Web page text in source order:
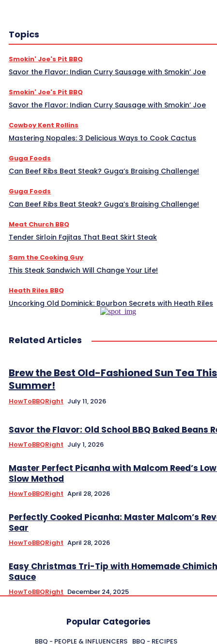
Topics
Smokin' Joe's Pit BBQ
Savor the Flavor: Indian Curry Sausage with Smokin’ Joe
Smokin' Joe's Pit BBQ
Savor the Flavor: Indian Curry Sausage with Smokin’ Joe
Cowboy Kent Rollins
Mastering Nopales: 3 Delicious Ways to Cook Cactus
Guga Foods
Can Beef Ribs Beat Steak? Guga’s Braising Challenge!
Guga Foods
Can Beef Ribs Beat Steak? Guga’s Braising Challenge!
Meat Church BBQ
Tender Sirloin Fajitas That Beat Skirt Steak
Sam the Cooking Guy
This Steak Sandwich Will Change Your Life!
Heath Riles BBQ
Uncorking Old Dominick: Bourbon Secrets with Heath Riles
Related Articles
Brew the Best Old-Fashioned Sun Tea This
Summer!
HowToBBQRight July 11, 2026
Savor the Flavor: Old School BBQ Baked Beans
HowToBBQRight July 1, 2026
Master Perfect Picanha with Malcom Reed’s
Slow Method
HowToBBQRight April 28, 2026
Perfectly Cooked Picanha: Master Malcom’s
Sear
HowToBBQRight April 28, 2026
Easy Christmas Tri-Tip with Homemade
Sauce
HowToBBQRight December 24, 2025
Popular Categories
BBQ - PEOPLE & INFLUENCERS BBQ - RECIPES